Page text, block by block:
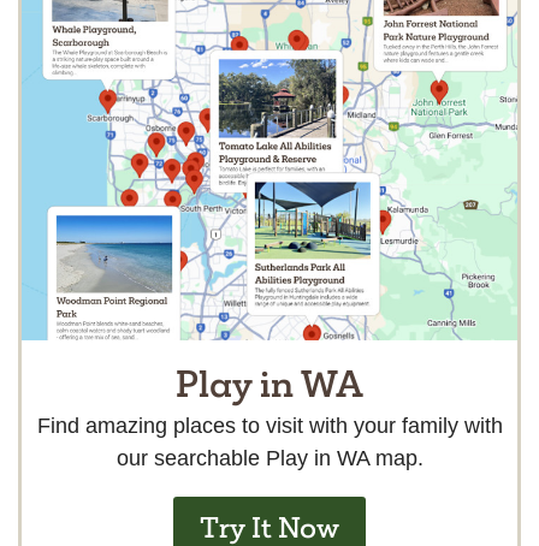
Play in WA
Find amazing places to visit with your family with
our searchable Play in WA map.
Try It Now